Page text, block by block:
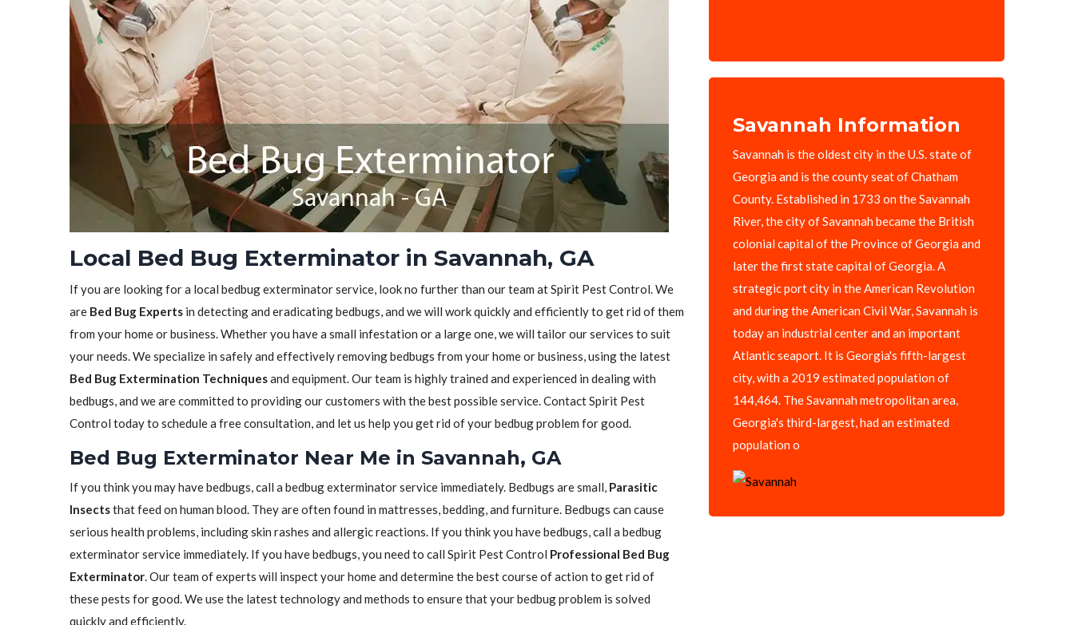
Local Bed Bug Exterminator in Savannah, GA
If you are looking for a local bedbug exterminator service, look no further than our team at Spirit Pest Control. We
are Bed Bug Experts in detecting and eradicating bedbugs, and we will work quickly and efficiently to get rid of them
from your home or business. Whether you have a small infestation or a large one, we will tailor our services to suit
your needs. We specialize in safely and effectively removing bedbugs from your home or business, using the latest
Bed Bug Extermination Techniquesand equipment. Our team is highly trained and experienced in dealing with
bedbugs, and we are committed to providing our customers with the best possible service. Contact Spirit Pest
Control today to schedule a free consultation, and let us help you get rid of your bedbug problem for good.
Bed Bug Exterminator Near Me in Savannah, GA
If you think you may have bedbugs, call a bedbug exterminator service immediately. Bedbugs are small, Parasitic
Insectsthat feed on human blood. They are often found in mattresses, bedding, and furniture. Bedbugs can cause
serious health problems, including skin rashes and allergic reactions. If you think you have bedbugs, call a bedbug
exterminator service immediately. If you have bedbugs, you need to call Spirit Pest Control Professional Bed Bug
Exterminator. Our team of experts will inspect your home and determine the best course of action to get rid of
these pests for good. We use the latest technology and methods to ensure that your bedbug problem is solved
quickly and efficiently.
Savannah Information
Savannah is the oldest city in the U.S. state of
Georgia and is the county seat of Chatham
County. Established in 1733 on the Savannah
River, the city of Savannah became the British
colonial capital of the Province of Georgia and
later the first state capital of Georgia. A
strategic port city in the American Revolution
and during the American Civil War, Savannah is
today an industrial center and an important
Atlantic seaport. It is Georgia's fifth-largest
city, with a 2019 estimated population of
144,464. The Savannah metropolitan area,
Georgia's third-largest, had an estimated
population o